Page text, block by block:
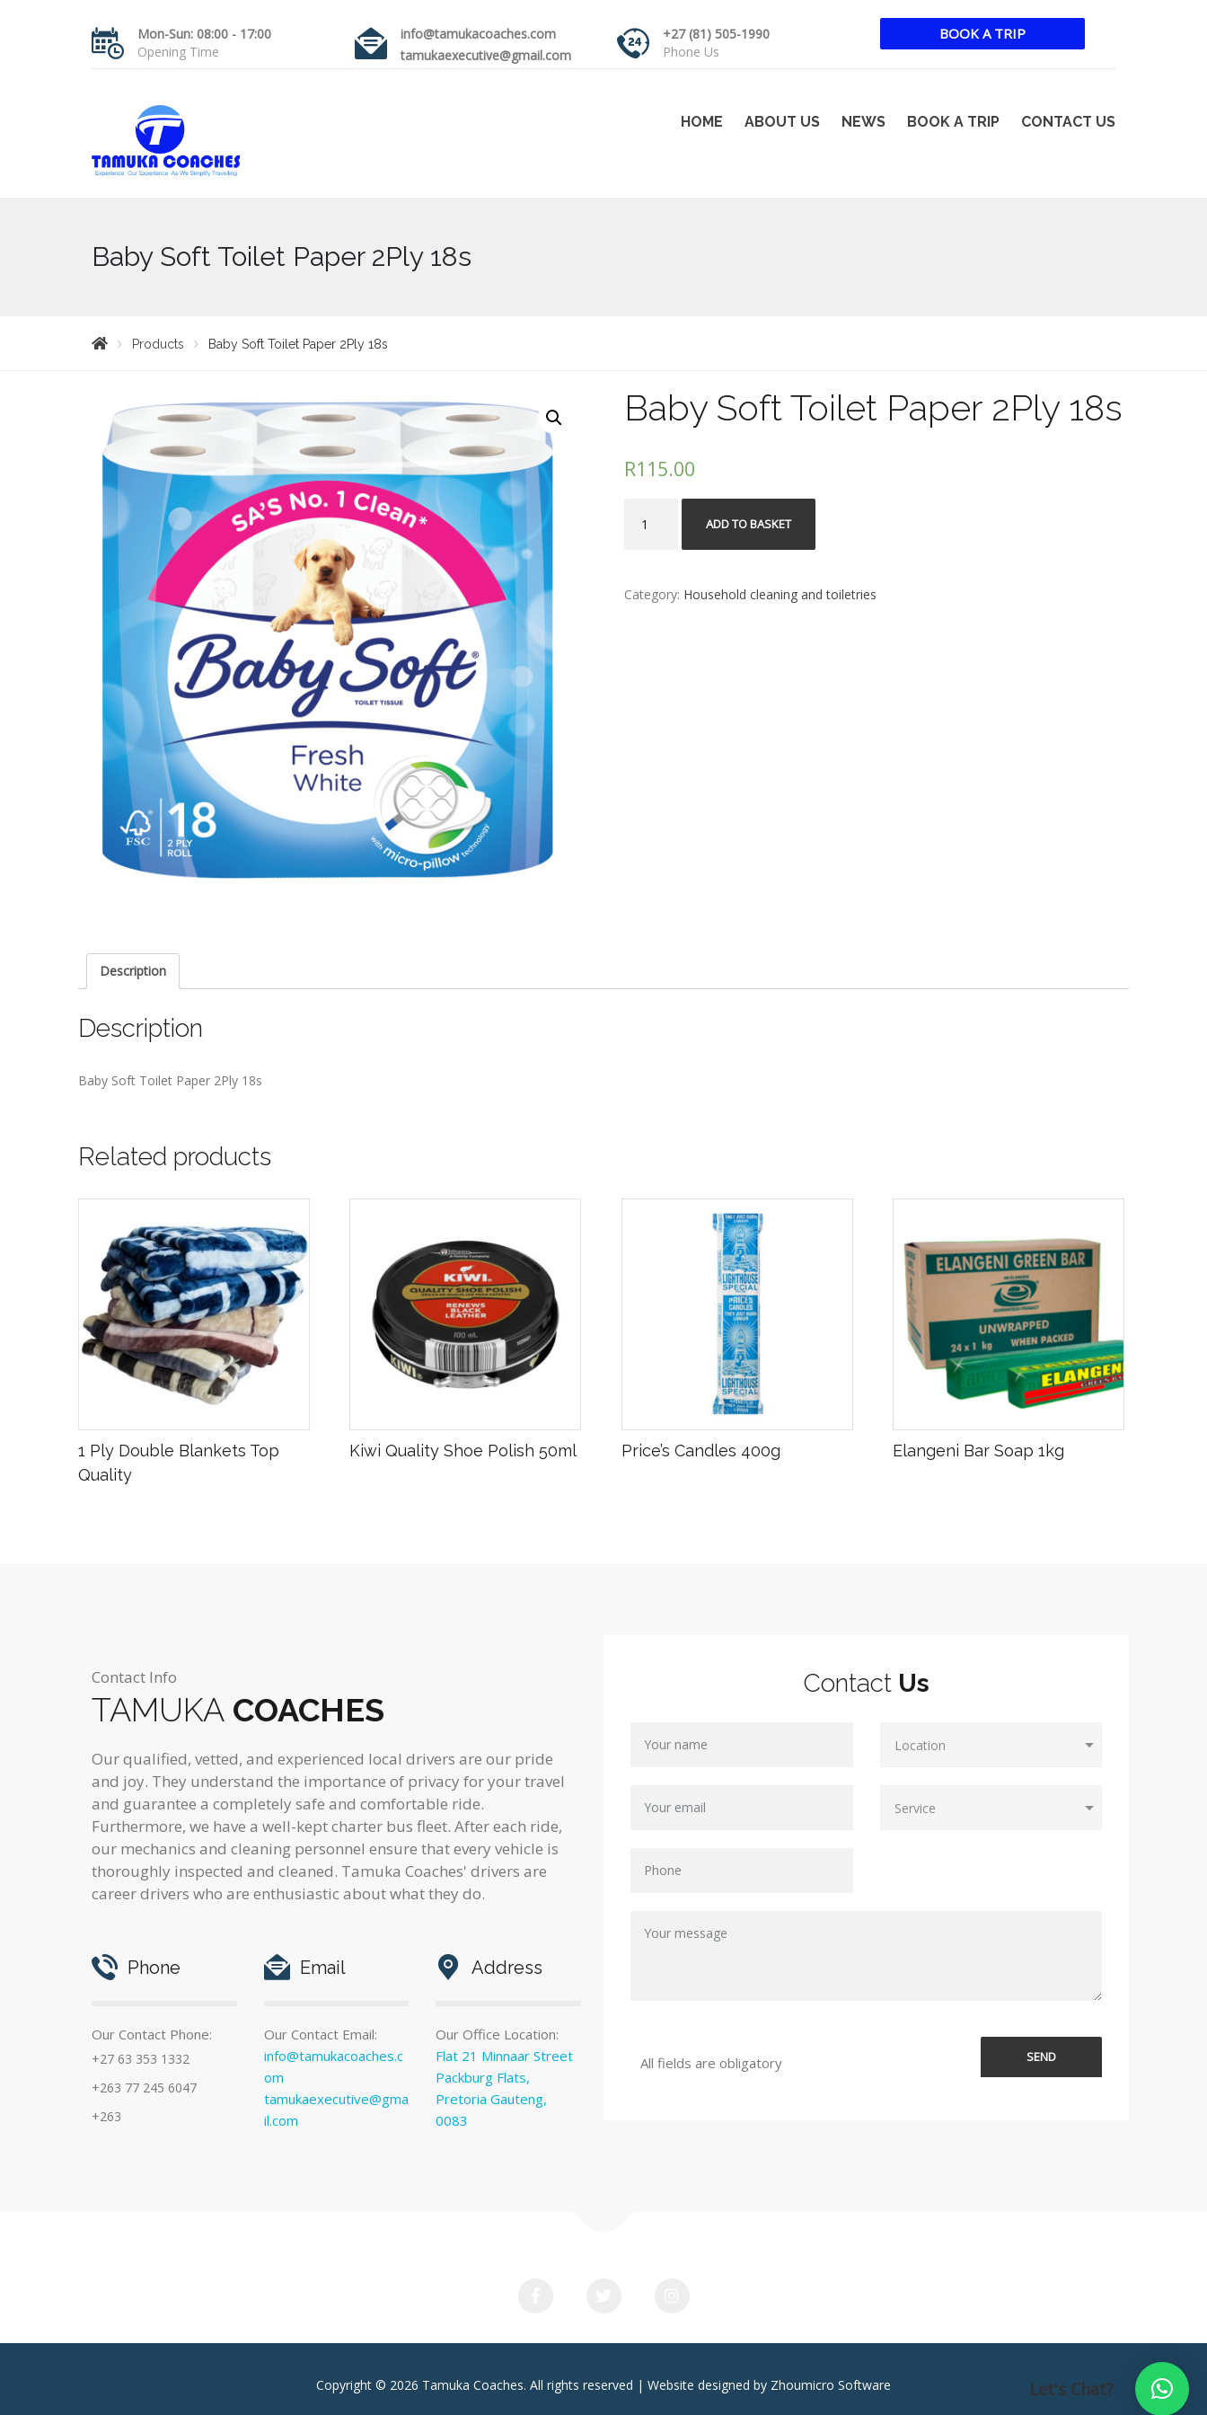
Mon-Sun: 08:00 - 17:00
Opening Time
info@tamukacoaches.com
tamukaexecutive@gmail.com
+27 (81) 505-1990
Phone Us
BOOK A TRIP
HOME ABOUT US NEWS BOOK A TRIP CONTACT US
Baby Soft Toilet Paper 2Ply 18s
Products Baby Soft Toilet Paper 2Ply 18s
Baby Soft Toilet Paper 2Ply 18s
R115.00
Soft
2Ply
ADD TO BASKET
Category: Household cleaning and toiletries
Description
Description
Baby Soft Toilet Paper 2Ply 18s
Related products
1 Ply Double Blankets Top
Quality
Kiwi Quality Shoe Polish 50ml Price’s Candles 400g Elangeni Bar Soap 1kg
Contact Info
TAMUKA COACHES
Our qualified, vetted, and experienced local drivers are our pride
and joy. They understand the importance of privacy for your travel
and guarantee a completely safe and comfortable ride.
Furthermore, we have a well-kept charter bus fleet. After each ride,
our mechanics and cleaning personnel ensure that every vehicle is
thoroughly inspected and cleaned. Tamuka Coaches' drivers are
career drivers who are enthusiastic about what they do.
Phone
Our Contact Phone:
+27 63 353 1332
+263 77 245 6047
+263
Email
Our Contact Email:
info@tamukacoaches.c
om
tamukaexecutive@gma
il.com
Address
Our Office Location:
Flat 21 Minnaar Street
Packburg Flats,
Pretoria Gauteng,
0083
Contact Us
All fields are obligatory
Copyright © 2026 Tamuka Coaches. All rights reserved | Website designed by Zhoumicro Software Let's Chat?